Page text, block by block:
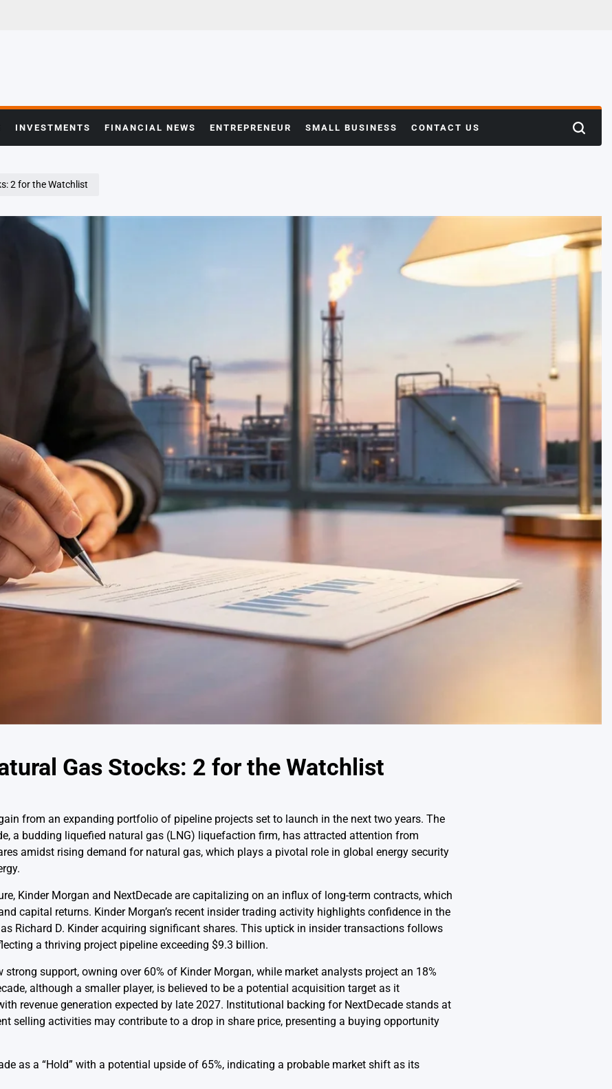
INVESTMENTS FINANCIAL NEWS ENTREPRENEUR SMALL BUSINESS CONTACT US Search
2 for the Watchlist
Gas Stocks: 2 for the Watchlist
from an expanding portfolio of pipeline projects set to launch in the next two years. The
a budding liquefied natural gas (LNG) liquefaction firm, has attracted attention from
amidst rising demand for natural gas, which plays a pivotal role in global energy security
Kinder Morgan and NextDecade are capitalizing on an influx of long-term contracts, which
capital returns. Kinder Morgan’s recent insider trading activity highlights confidence in the
Richard D. Kinder acquiring significant shares. This uptick in insider transactions follows
a thriving project pipeline exceeding $9.3 billion.
support, owning over 60% of Kinder Morgan, while market analysts project an 18%
although a smaller player, is believed to be a potential acquisition target as it
revenue generation expected by late 2027. Institutional backing for NextDecade stands at
selling activities may contribute to a drop in share price, presenting a buying opportunity
as a “Hold” with a potential upside of 65%, indicating a probable market shift as its